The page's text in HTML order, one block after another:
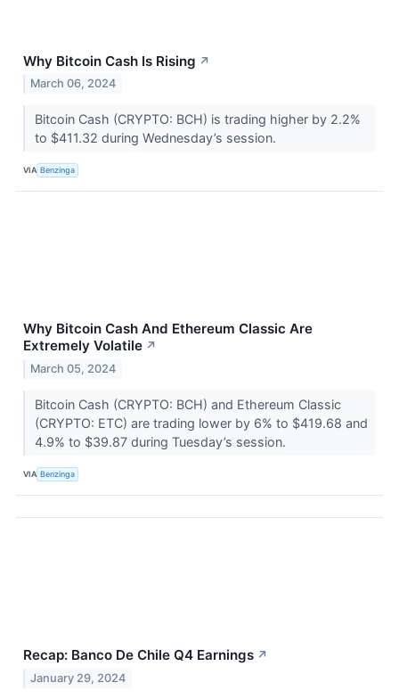
Why Bitcoin Cash Is Rising ↗
March 06, 2024
Bitcoin Cash (CRYPTO: BCH) is trading higher by 2.2%
to $411.32 during Wednesday’s session.
VIA Benzinga
Why Bitcoin Cash And Ethereum Classic Are
Extremely Volatile ↗
March 05, 2024
Bitcoin Cash (CRYPTO: BCH) and Ethereum Classic
(CRYPTO: ETC) are trading lower by 6% to $419.68 and
4.9% to $39.87 during Tuesday’s session.
VIA Benzinga
Recap: Banco De Chile Q4 Earnings ↗
January 29, 2024